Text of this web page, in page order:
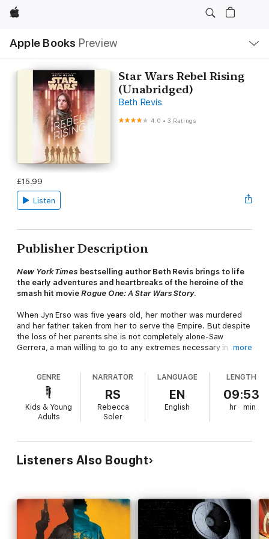
Apple
Apple Books Preview
Nav
Open
Menu
Star Wars Rebel Rising
(Unabridged)
Beth Revis
4.0 •3 Ratings
£15.99
Listen
Publisher Description
New York Times bestselling author Beth Revis brings to life
the early adventures and heartbreaks of the heroine of the
smash hit movie Rogue One: A Star Wars Story.
When Jyn Erso was five years old, her mother was murdered
and her father taken from her to serve the Empire. But despite
the loss of her parents she is not completely alone-Saw
Gerrera, a man willing to go to any extremes necessary in order
becomea rebel herself.
Jyn dedicates herself to the cause-and the man. But fighting
alongside Saw and his people brings with it danger and the
question of just how far Jyn is willing to go as one of Saw's
her world, Jyn will have to pull the pieces of herself back
together and figure out what she truly believes in... and who
she can really trust.
more
GENRE
Kids & Young
Adults
NARRATOR
RS
Rebecca
Soler
LANGUAGE
EN
English
LENGTH
09:53
hr min
Listeners Also Bought